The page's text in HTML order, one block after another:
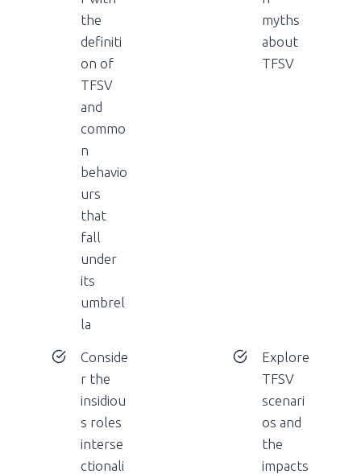
the
definiti
on of
TFSV
and
commo
n
behavio
urs
that
fall
under
its
umbrel
la
myths
about
TFSV
Conside
r the
insidiou
s roles
interse
ctionali
Explore
TFSV
scenari
os and
the
impacts